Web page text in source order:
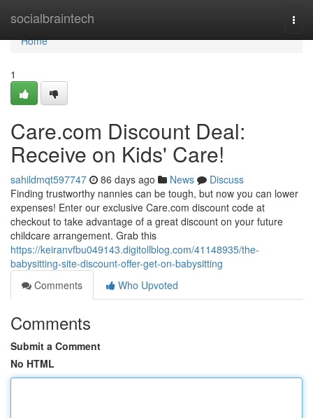
socialbraintech
Home
Home
1
Care.com Discount Deal:
Receive on Kids' Care!
sahildmqt597747 86 days ago News
Discuss
Finding trustworthy nannies can be tough, but now you can lower
expenses! Enter our exclusive Care.com discount code at
checkout to take advantage of a great discount on your future
childcare arrangement. Grab this
https://keiranvfbu049143.digitollblog.com/41148935/the-
babysitting-site-discount-offer-get-on-babysitting
Comments
Who Upvoted
Comments
Submit a Comment
No HTML